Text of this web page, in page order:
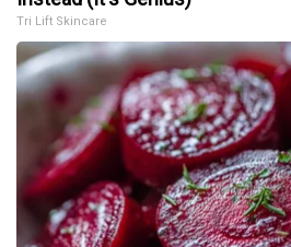
Tri Lift Skincare